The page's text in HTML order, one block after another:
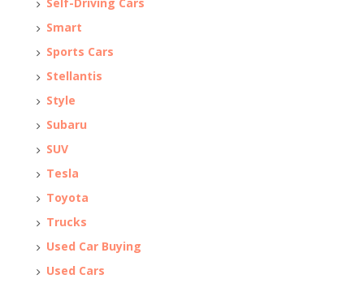
Self-Driving Cars
Smart
Sports Cars
Stellantis
Style
Subaru
SUV
Tesla
Toyota
Trucks
Used Car Buying
Used Cars